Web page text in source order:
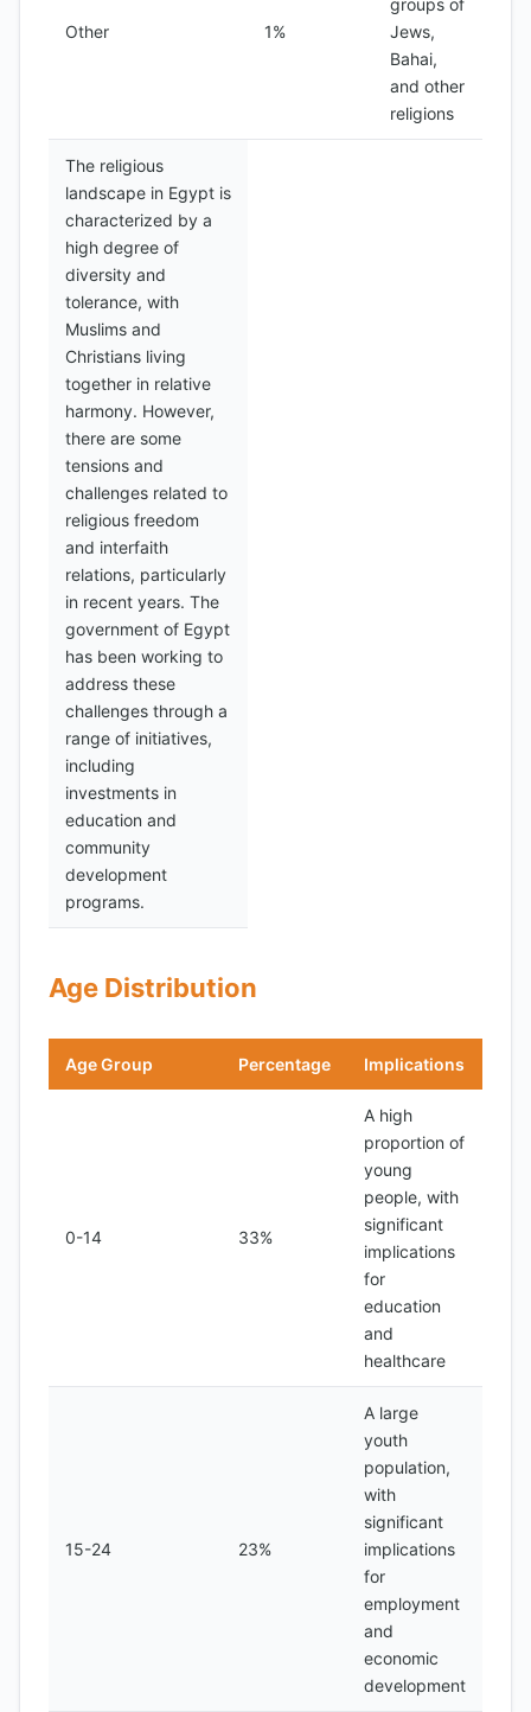
Other 1%
groups of
Jews,
Bahai,
and other
religions
The religious
landscape in Egypt is
characterized by a
high degree of
diversity and
tolerance, with
Muslims and
Christians living
together in relative
harmony. However,
there are some
tensions and
challenges related to
religious freedom
and interfaith
relations, particularly
in recent years. The
government of Egypt
has been working to
address these
challenges through a
range of initiatives,
including
investments in
education and
community
development
programs.
Age Distribution
Age Group Percentage Implications
0-14 33%
A high
proportion of
young
people, with
significant
implications
for
education
and
healthcare
15-24 23%
A large
youth
population,
with
significant
implications
for
employment
and
economic
development